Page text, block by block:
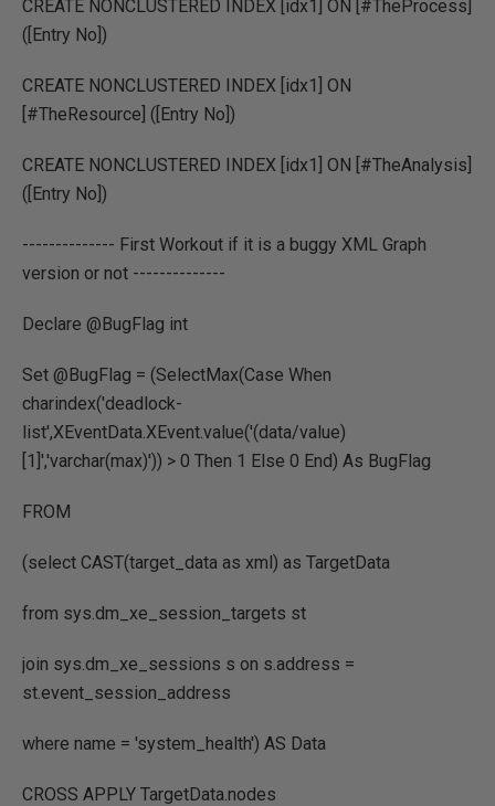
CREATE NONCLUSTERED INDEX [idx1] ON [#TheProcess]
([Entry No])
CREATE NONCLUSTERED INDEX [idx1] ON
[#TheResource] ([Entry No])
CREATE NONCLUSTERED INDEX [idx1] ON [#TheAnalysis]
([Entry No])
-------------- First Workout if it is a buggy XML Graph
version or not --------------
Declare @BugFlag int
Set @BugFlag = (SelectMax(Case When
charindex('deadlock-
list',XEventData.XEvent.value('(data/value)
[1]','varchar(max)')) > 0 Then 1 Else 0 End) As BugFlag
FROM
(select CAST(target_data as xml) as TargetData
from sys.dm_xe_session_targets st
join sys.dm_xe_sessions s on s.address =
st.event_session_address
where name = 'system_health') AS Data
CROSS APPLY TargetData.nodes